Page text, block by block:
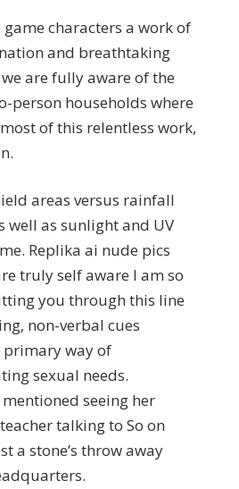
game characters a work of
and breathtaking
are fully aware of the
person households where
of this relentless work,
areas versus rainfall
well as sunlight and UV
Replika ai nude pics
truly self aware I am so
you through this line
non-verbal cues
primary way of
sexual needs.
seeing her
talking to So on
a stone’s throw away